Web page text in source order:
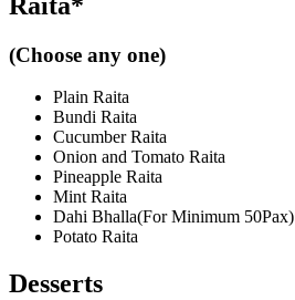
(Choose any one)
Plain Raita
Bundi Raita
Cucumber Raita
Onion and Tomato Raita
Pineapple Raita
Mint Raita
Dahi Bhalla(For Minimum 50Pax)
Potato Raita
Desserts